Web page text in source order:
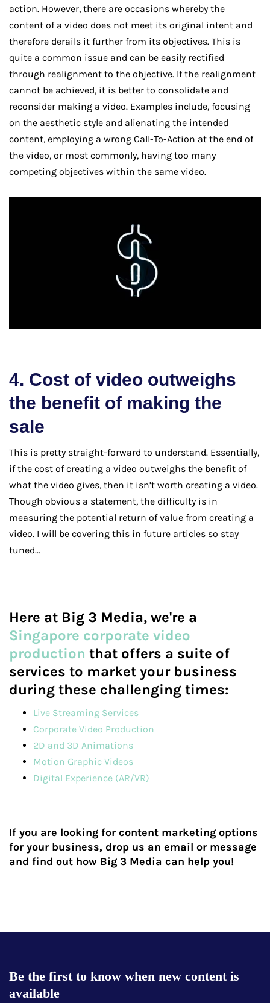
action. However, there are occasions whereby the
content of a video does not meet its original intent and
therefore derails it further from its objectives. This is
quite a common issue and can be easily rectified
through realignment to the objective. If the realignment
cannot be achieved, it is better to consolidate and
reconsider making a video. Examples include, focusing
on the aesthetic style and alienating the intended
content, employing a wrong Call-To-Action at the end of
the video, or most commonly, having too many
competing objectives within the same video.
4. Cost of video outweighs
the benefit of making the
sale
This is pretty straight-forward to understand. Essentially,
if the cost of creating a video outweighs the benefit of
what the video gives, then it isn’t worth creating a video.
Though obvious a statement, the difficulty is in
measuring the potential return of value from creating a
video. I will be covering this in future articles so stay
tuned…
Here at Big 3 Media, we're a
Singapore corporate video
production that offers a suite of
services to market your business
during these challenging times:
Live Streaming Services
Corporate Video Production
2D and 3D Animations
Motion Graphic Videos
Digital Experience (AR/VR)
If you are looking for content marketing options
for your business, drop us an email or message
and find out how Big 3 Media can help you!
Be the first to know when new content is
available